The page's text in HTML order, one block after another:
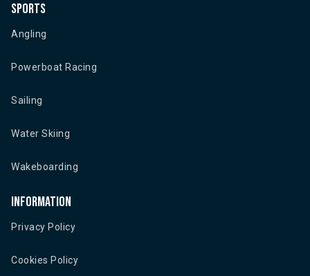
Sports
Angling
Powerboat Racing
Sailing
Water Skiing
Wakeboarding
Information
Privacy Policy
Cookies Policy